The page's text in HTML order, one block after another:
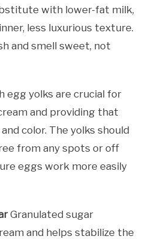
with lower-fat milk,
less luxurious texture.
and smell sweet, not
egg yolks are crucial for
and providing that
color. The yolks should
from any spots or off
eggs work more easily
Granulated sugar
and helps stabilize the